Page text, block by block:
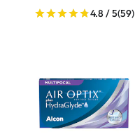
4.8 / 5(59)